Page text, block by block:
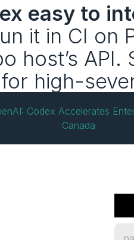
easy to
it in CI on
host’s
high-
Codex Accelerates
Canada